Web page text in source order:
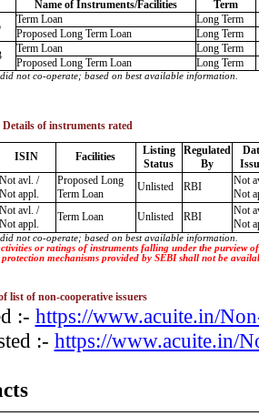
Name of Instruments/Facilities
Term
Term Loan
Long Term
Proposed Long Term Loan
Long Term
Term Loan
Long Term
Proposed Long Term Loan
Long Term
not co-operate; based on best available information.
of instruments rated
ISIN Facilities
Listing
Status
Regulated
By
Not avl. /
Not appl.
Proposed Long
Term Loan
Unlisted RBI
Not
Not
Not avl. /
Not appl.
Term Loan Unlisted RBI
Not
Not
not co-operate; based on best available information.
or ratings of instruments falling under the purview
mechanisms provided by SEBI shall not be
list of non-cooperative issuers
:- https://www.acuite.in/
:- https://www.acuite.in/